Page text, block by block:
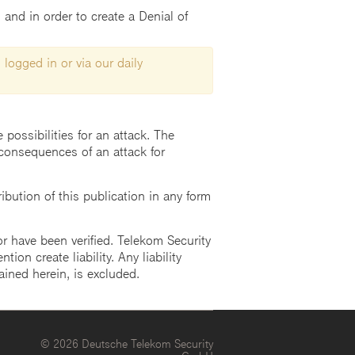
in order to create a Denial of
in or via our daily
possibilities for an attack. The
of an attack for
of this publication in any form
been verified. Telekom Security
create liability. Any liability
herein, is excluded.
© 2026 Deutsche Telekom Security